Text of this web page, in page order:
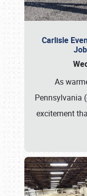
Carlisle
As
Pennsylvania
excitement